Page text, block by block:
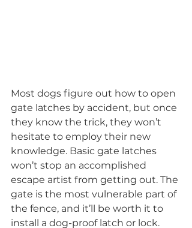
Most dogs figure out how to open
gate latches by accident, but once
they know the trick, they won’t
hesitate to employ their new
knowledge. Basic gate latches
won’t stop an accomplished
escape artist from getting out. The
gate is the most vulnerable part of
the fence, and it’ll be worth it to
install a dog-proof latch or lock.